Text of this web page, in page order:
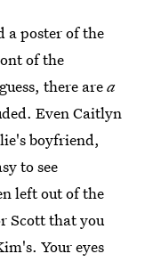
a poster of the
of the
there area
Even Caitlyn
boyfriend,
to see
left out of the
Scott that you
Your eyes